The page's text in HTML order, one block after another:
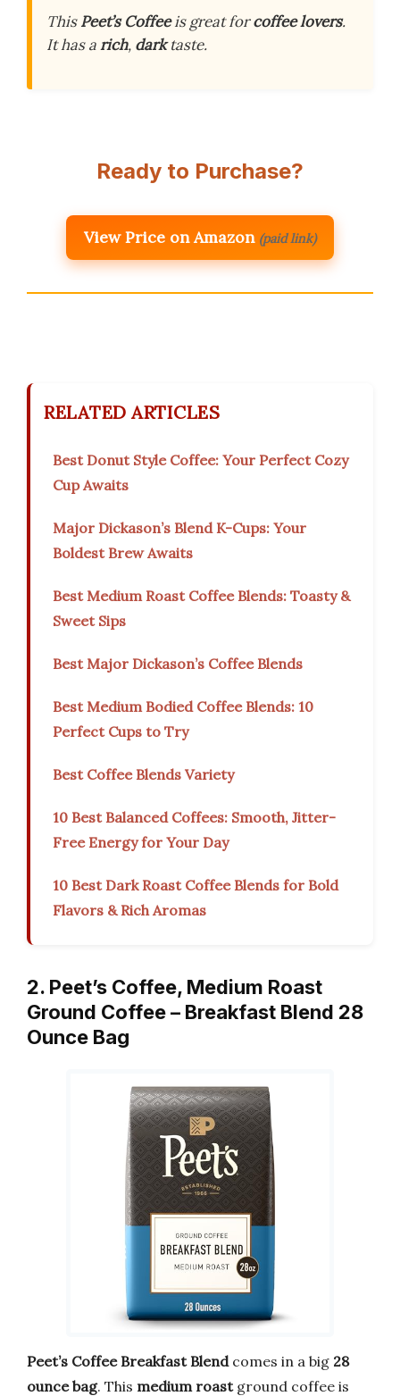
ThisPeet’s Coffeeis great forcoffee lovers.
It has arich, darktaste.
Ready to Purchase?
View Price on Amazon (paid link)
RELATED ARTICLES
Best Donut Style Coffee: Your Perfect Cozy
Cup Awaits
Major Dickason’s Blend K-Cups: Your
Boldest Brew Awaits
Best Medium Roast Coffee Blends: Toasty &
Sweet Sips
Best Major Dickason’s Coffee Blends
Best Medium Bodied Coffee Blends: 10
Perfect Cups to Try
Best Coffee Blends Variety
10 Best Balanced Coffees: Smooth, Jitter-
Free Energy for Your Day
10 Best Dark Roast Coffee Blends for Bold
Flavors & Rich Aromas
2. Peet’s Coffee, Medium Roast
Ground Coffee – Breakfast Blend 28
Ounce Bag
Peet’s Coffee Breakfast Blendcomes in a big 28
ounce bag. This medium roastground coffee is